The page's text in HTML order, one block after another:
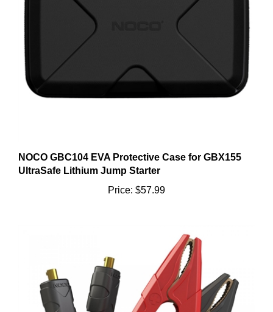
UltraSafe Lithium Jump Starter
Price:$57.99